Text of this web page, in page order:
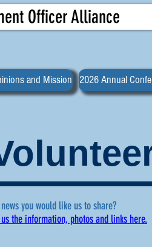
Officer Alliance
and Mission 2026 Annual
news you would like us to share?
the information, photos and links here.